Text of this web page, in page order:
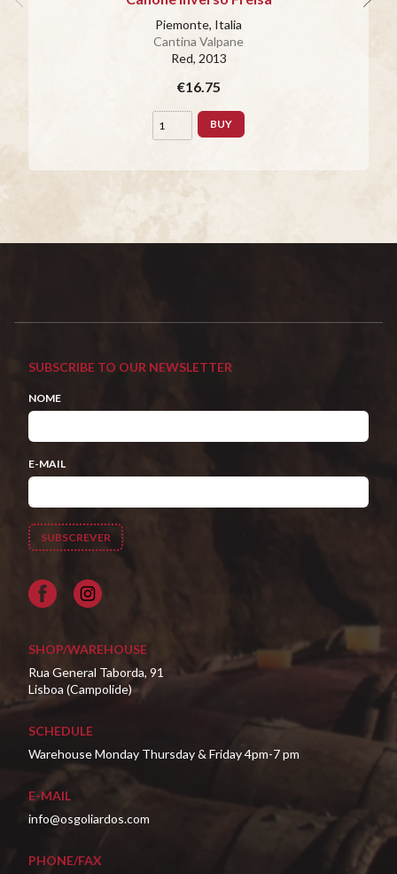
Piemonte, Italia
Cantina Valpane
Red, 2013
€16.75
BUY
SUBSCRIBE TO OUR NEWSLETTER
NOME
E-MAIL
Facebook
SHOP/WAREHOUSE
Rua General Taborda, 91
Lisboa (Campolide)
SCHEDULE
Warehouse Monday Thursday & Friday 4pm-7 pm
E-MAIL
info@osgoliardos.com
PHONE/FAX